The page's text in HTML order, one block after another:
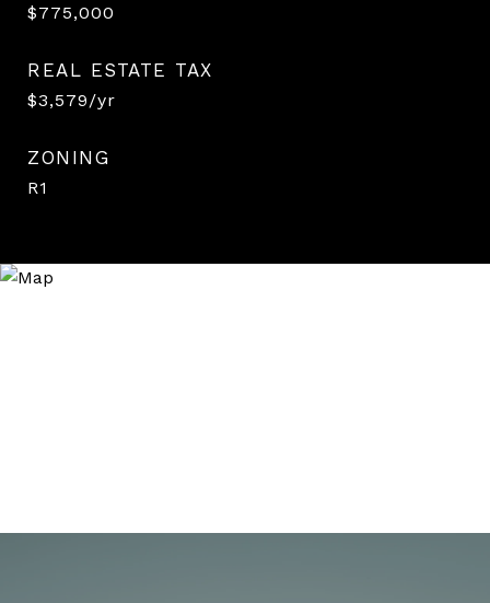
$775,000
REAL ESTATE TAX
$3,579/yr
ZONING
R1